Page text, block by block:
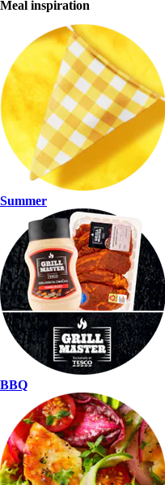
Meal inspiration
Summer
BBQ